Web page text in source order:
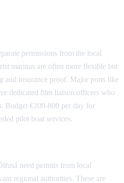
permissions from the local
marinas are often more flexible but
and insurance proof. Major ports like
dedicated film liaison officers who
Budget €200-800 per day for
pilot boat services.
need permits from local
regional authorities. These are